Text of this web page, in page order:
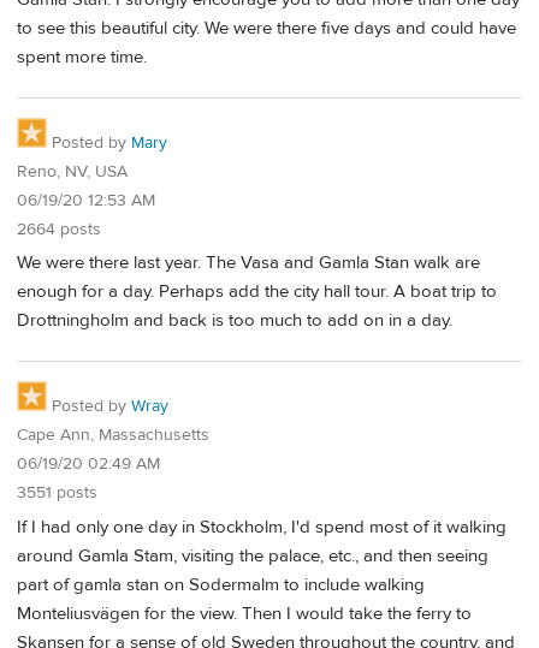
to see this beautiful city. We were there five days and could have
spent more time.
Posted by Mary
Reno, NV, USA
06/19/20 12:53 AM
2664 posts
We were there last year. The Vasa and Gamla Stan walk are
enough for a day. Perhaps add the city hall tour. A boat trip to
Drottningholm and back is too much to add on in a day.
Posted by Wray
Cape Ann, Massachusetts
06/19/20 02:49 AM
3551 posts
If I had only one day in Stockholm, I'd spend most of it walking
around Gamla Stam, visiting the palace, etc., and then seeing
part of gamla stan on Sodermalm to include walking
Monteliusvägen for the view. Then I would take the ferry to
Skansen for a sense of old Sweden throughout the country, and